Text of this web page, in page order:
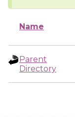
Name
Parent
Directory